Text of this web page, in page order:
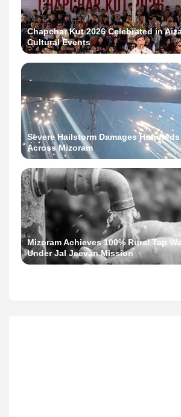
Chapchar Kut 2026 Celebrated in
Cultural Events
Severe Hailstorm Damages
Across Mizoram
Mizoram Achieves 100% Rural Tap
Under Jal Jeevan Mission